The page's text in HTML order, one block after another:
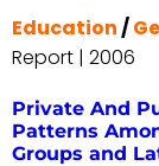
Education /
Report | 2006
Private And
Patterns
Groups and